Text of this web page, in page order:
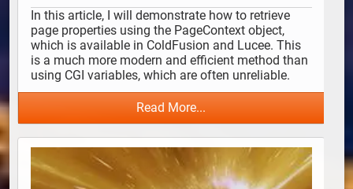
In this article, I will demonstrate how to retrieve
page properties using the PageContext object,
which is available in ColdFusion and Lucee. This
is a much more modern and efficient method than
using CGI variables, which are often unreliable.
Read More...